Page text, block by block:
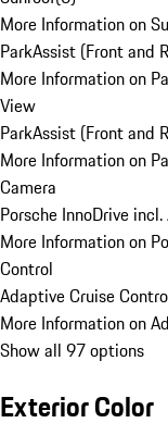
More Information on
ParkAssist (Front and
More Information on
View
ParkAssist (Front and
More Information on
Camera
Porsche InnoDrive
More Information on
Control
Adaptive Cruise
More Information on
Show all 97 options
Exterior Color